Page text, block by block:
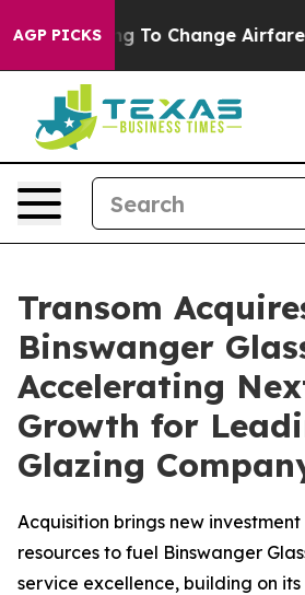
AGP PICKSTo Change Airfare
Transom
Binswanger
Accelerating
Growth for
Glazing
Acquisition brings new
resources to fuel Binswanger
service excellence, building on